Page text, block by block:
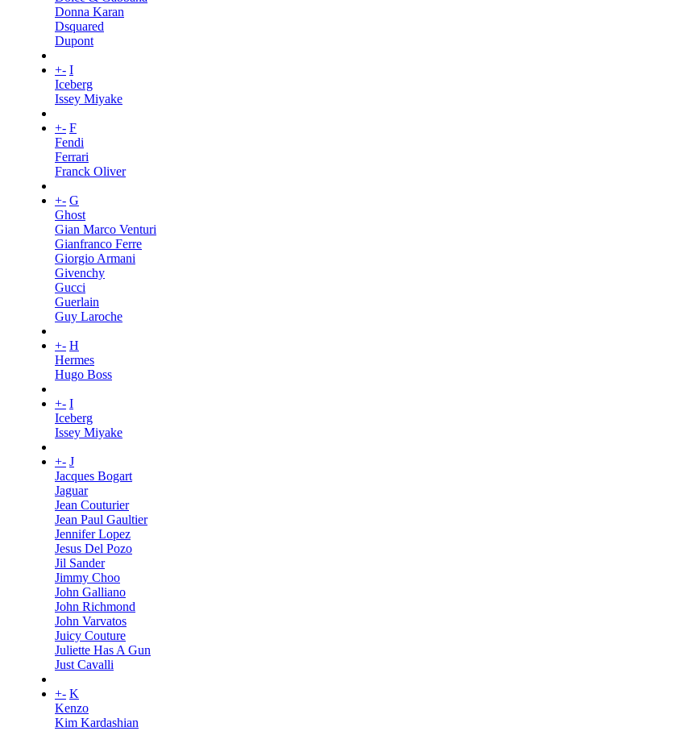
Donna Karan
Dsquared
Dupont
+- I
Iceberg
Issey Miyake
+- F
Fendi
Ferrari
Franck Oliver
+- G
Ghost
Gian Marco Venturi
Gianfranco Ferre
Giorgio Armani
Givenchy
Gucci
Guerlain
Guy Laroche
+- H
Hermes
Hugo Boss
+- I
Iceberg
Issey Miyake
+- J
Jacques Bogart
Jaguar
Jean Couturier
Jean Paul Gaultier
Jennifer Lopez
Jesus Del Pozo
Jil Sander
Jimmy Choo
John Galliano
John Richmond
John Varvatos
Juicy Couture
Juliette Has A Gun
Just Cavalli
+- K
Kenzo
Kim Kardashian